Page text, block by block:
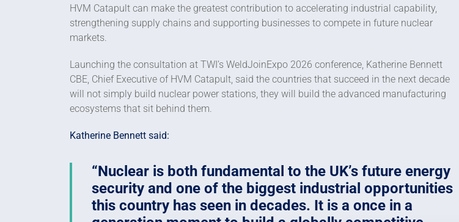
HVM Catapult can make the greatest contribution to accelerating industrial capability,
strengthening supply chains and supporting businesses to compete in future nuclear
markets.
Launching the consultation at TWI’s WeldJoinExpo 2026 conference, Katherine Bennett
CBE, Chief Executive of HVM Catapult, said the countries that succeed in the next decade
will not simply build nuclear power stations, they will build the advanced manufacturing
ecosystems that sit behind them.
Katherine Bennett said:
Nuclear is both fundamental to the UK’s future energy
security and one of the biggest industrial opportunities
this country has seen in decades. It is a once in a